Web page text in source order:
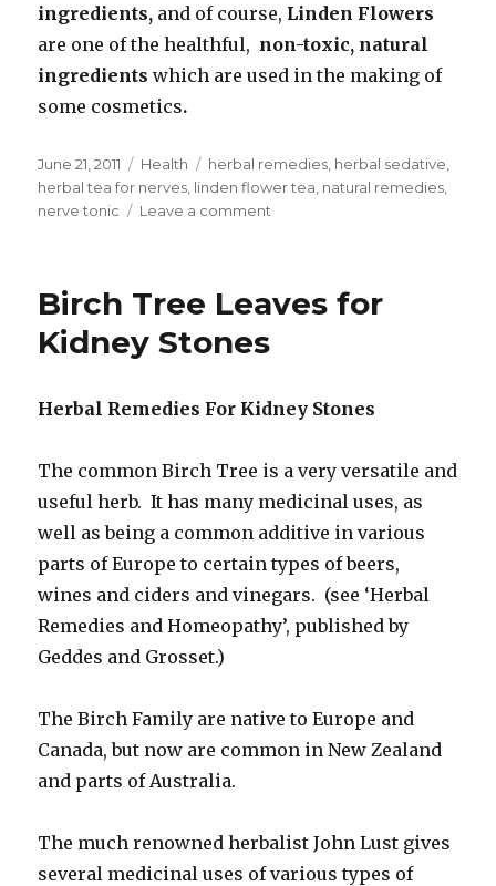
ingredients, and of course, Linden Flowers
are one of the healthful, non-toxic, natural
ingredientswhich are used in the making of
some cosmetics.
Posted
on
June 21, 2011 Categories
Health Tags
herbal remedies herbal sedative
herbal tea for nerves linden flower tea natural remedies
nerve tonic
Leave a comment
To
Birch Tree Leaves for
Kidney Stones
Herbal Remedies For Kidney Stones
The common Birch Tree is a very versatile and
useful herb. It has many medicinal uses, as
well as being a common additive in various
parts of Europe to certain types of beers,
wines and ciders and vinegars. (see ‘Herbal
Remedies and Homeopathy’, published by
Geddes and Grosset.)
The Birch Family are native to Europe and
Canada, but now are common in New Zealand
and parts of Australia.
The much renowned herbalist John Lust gives
several medicinal uses of various types of